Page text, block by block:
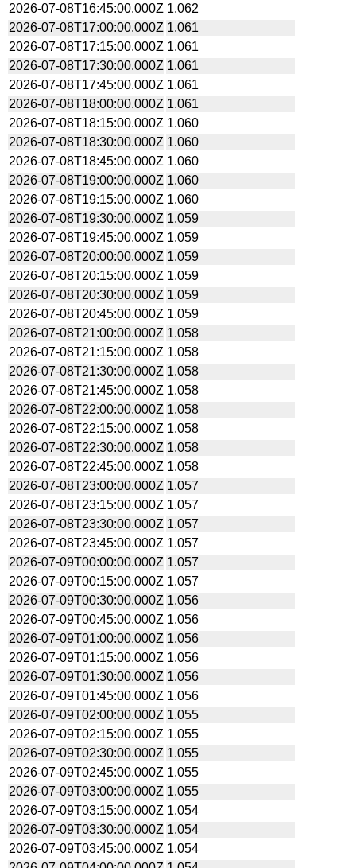
2026-07-08T16:45:00.000Z 1.062
2026-07-08T17:00:00.000Z 1.061
2026-07-08T17:15:00.000Z 1.061
2026-07-08T17:30:00.000Z 1.061
2026-07-08T17:45:00.000Z 1.061
2026-07-08T18:00:00.000Z 1.061
2026-07-08T18:15:00.000Z 1.060
2026-07-08T18:30:00.000Z 1.060
2026-07-08T18:45:00.000Z 1.060
2026-07-08T19:00:00.000Z 1.060
2026-07-08T19:15:00.000Z 1.060
2026-07-08T19:30:00.000Z 1.059
2026-07-08T19:45:00.000Z 1.059
2026-07-08T20:00:00.000Z 1.059
2026-07-08T20:15:00.000Z 1.059
2026-07-08T20:30:00.000Z 1.059
2026-07-08T20:45:00.000Z 1.059
2026-07-08T21:00:00.000Z 1.058
2026-07-08T21:15:00.000Z 1.058
2026-07-08T21:30:00.000Z 1.058
2026-07-08T21:45:00.000Z 1.058
2026-07-08T22:00:00.000Z 1.058
2026-07-08T22:15:00.000Z 1.058
2026-07-08T22:30:00.000Z 1.058
2026-07-08T22:45:00.000Z 1.058
2026-07-08T23:00:00.000Z 1.057
2026-07-08T23:15:00.000Z 1.057
2026-07-08T23:30:00.000Z 1.057
2026-07-08T23:45:00.000Z 1.057
2026-07-09T00:00:00.000Z 1.057
2026-07-09T00:15:00.000Z 1.057
2026-07-09T00:30:00.000Z 1.056
2026-07-09T00:45:00.000Z 1.056
2026-07-09T01:00:00.000Z 1.056
2026-07-09T01:15:00.000Z 1.056
2026-07-09T01:30:00.000Z 1.056
2026-07-09T01:45:00.000Z 1.056
2026-07-09T02:00:00.000Z 1.055
2026-07-09T02:15:00.000Z 1.055
2026-07-09T02:30:00.000Z 1.055
2026-07-09T02:45:00.000Z 1.055
2026-07-09T03:00:00.000Z 1.055
2026-07-09T03:15:00.000Z 1.054
2026-07-09T03:30:00.000Z 1.054
2026-07-09T03:45:00.000Z 1.054